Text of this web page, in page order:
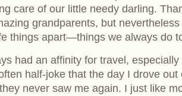
care of our little needy darling.
grandparents, but
things apart—things we always do
had an affinity for travel,
half-joke that the day I drove
never saw me again. I just like